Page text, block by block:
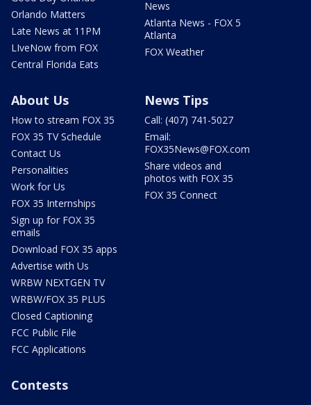
Orlando Matters
Late News at 11PM
LIveNow from FOX
Central Florida Eats
News
Atlanta News - FOX 5
Atlanta
FOX Weather
About Us
How to stream FOX 35
FOX 35 TV Schedule
Contact Us
Personalities
Work for Us
FOX 35 Internships
Sign up for FOX 35
emails
Download FOX 35 apps
Advertise with Us
WRBW NEXTGEN TV
WRBW/FOX 35 PLUS
Closed Captioning
FCC Public File
FCC Applications
News Tips
Call: (407) 741-5027
Email:
FOX35News@FOX.com
Share videos and
photos with FOX 35
FOX 35 Connect
Contests